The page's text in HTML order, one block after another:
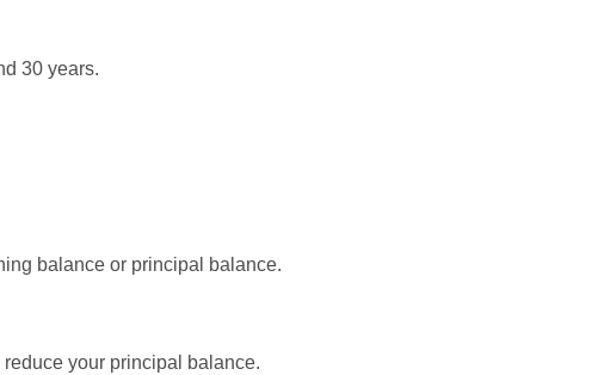
30 years.
balance or principal balance.
your principal balance.